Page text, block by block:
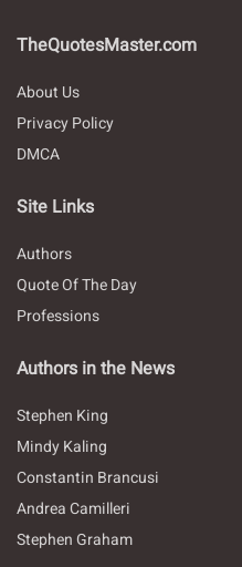
TheQuotesMaster.com
About Us
Privacy Policy
DMCA
Site Links
Authors
Quote Of The Day
Professions
Authors in the News
Stephen King
Mindy Kaling
Constantin Brancusi
Andrea Camilleri
Stephen Graham